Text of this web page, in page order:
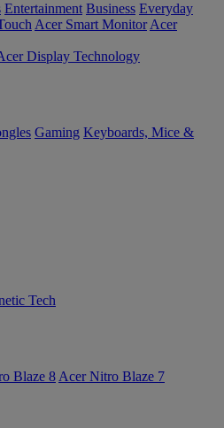
Entertainment Business Everyday
Acer Smart Monitor Acer
Display Technology
Gaming Keyboards, Mice &
Tech
Blaze 8 Acer Nitro Blaze 7